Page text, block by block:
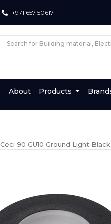
+971 657 50617
About Products
90 GU10 Ground Light